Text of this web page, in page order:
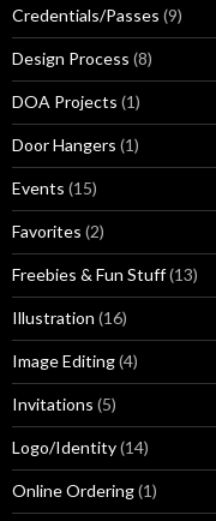
Credentials/Passes (9)
Design Process (8)
DOA Projects (1)
Door Hangers (1)
Events (15)
Favorites (2)
Freebies & Fun Stuff(13)
Illustration (16)
Image Editing(4)
Invitations (5)
Logo/Identity(14)
Online Ordering(1)